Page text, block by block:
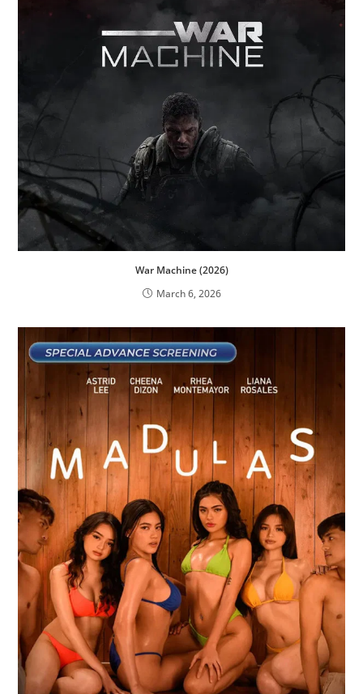
War Machine (2026)
March 6, 2026